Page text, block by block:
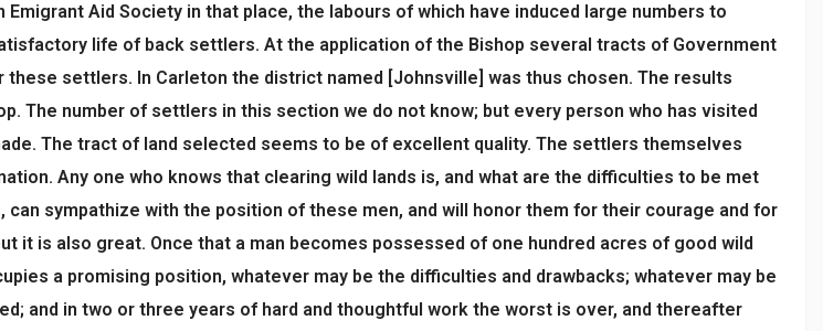
Aid Society in that place, the labours of which have induced large numbers to
life of back settlers. At the application of the Bishop several tracts of Government
settlers. In Carleton the district named [Johnsville] was thus chosen. The results
The number of settlers in this section we do not know; but every person who has visited
The tract of land selected seems to be of excellent quality. The settlers themselves
Any one who knows that clearing wild lands is, and what are the difficulties to be met
sympathize with the position of these men, and will honor them for their courage and for
it is also great. Once that a man becomes possessed of one hundred acres of good wild
a promising position, whatever may be the difficulties and drawbacks; whatever may be
and in two or three years of hard and thoughtful work the worst is over, and thereafter